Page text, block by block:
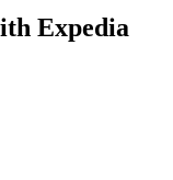
Expedia